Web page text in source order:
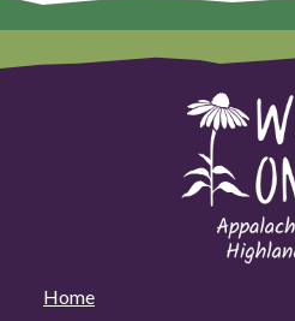
Home